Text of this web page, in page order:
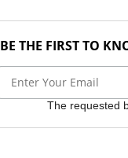
BE THE FIRST TO
The requested